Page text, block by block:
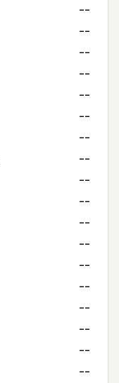
--
--
--
--
--
--
--
--
--
--
--
--
--
--
--
--
--
--